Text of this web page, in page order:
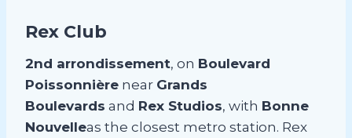
Rex Club
2nd arrondissement, on Boulevard
Poissonnière near Grands
Boulevards and Rex Studios, with Bonne
Nouvelleas the closest metro station. Rex